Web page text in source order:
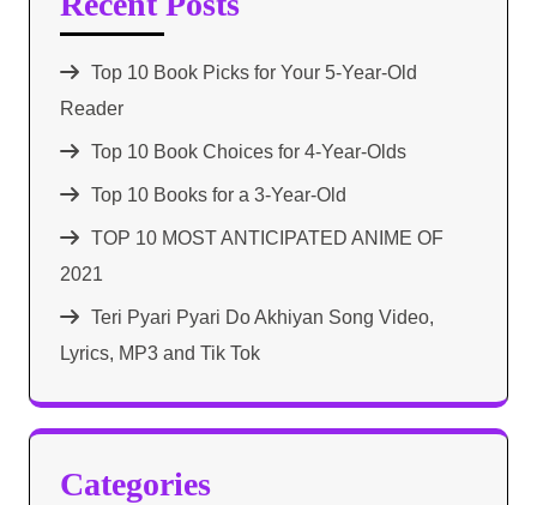
Top 10 Book Picks for Your 5-Year-Old
Reader
Top 10 Book Choices for 4-Year-Olds
Top 10 Books for a 3-Year-Old
TOP 10 MOST ANTICIPATED ANIME OF
2021​
Teri Pyari Pyari Do Akhiyan Song Video,
Lyrics, MP3 and Tik Tok
Categories